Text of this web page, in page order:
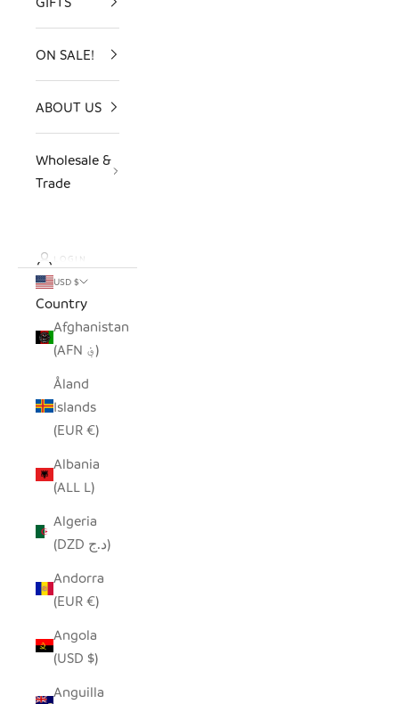
ON SALE!
ABOUT US
Wholesale &
Trade
LOGIN
USD $
Country
Afghanistan
(AFN ؋)
Åland
Islands
(EUR €)
Albania
(ALL L)
Algeria
(DZD د.ج)
Andorra
(EUR €)
Angola
(USD $)
Anguilla